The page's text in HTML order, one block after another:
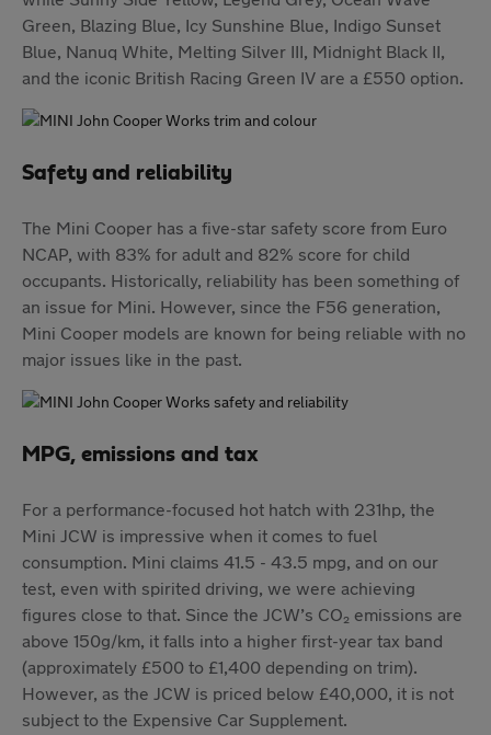
Green, Blazing Blue, Icy Sunshine Blue, Indigo Sunset
Blue, Nanuq White, Melting Silver III, Midnight Black II,
and the iconic British Racing Green IV are a £550 option.
Safety and reliability
The Mini Cooper has a five-star safety score from Euro
NCAP, with 83% for adult and 82% score for child
occupants. Historically, reliability has been something of
an issue for Mini. However, since the F56 generation,
Mini Cooper models are known for being reliable with no
major issues like in the past.
MPG, emissions and tax
For a performance-focused hot hatch with 231hp, the
Mini JCW is impressive when it comes to fuel
consumption. Mini claims 41.5 - 43.5 mpg, and on our
test, even with spirited driving, we were achieving
figures close to that. Since the JCW’s CO₂ emissions are
above 150g/km, it falls into a higher first-year tax band
(approximately £500 to £1,400 depending on trim).
However, as the JCW is priced below £40,000, it is not
subject to the Expensive Car Supplement.